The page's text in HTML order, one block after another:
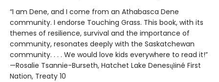
“I am Dene, and I come from an Athabasca Dene
community. I endorse Touching Grass. This book, with its
themes of resilience, survival and the importance of
community, resonates deeply with the Saskatchewan
community. . . . We would love kids everywhere to read it!”
—Rosalie Tsannie-Burseth, Hatchet Lake Denesųłiné First
Nation, Treaty 10